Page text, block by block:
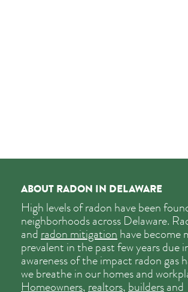
ABOUT RADON IN DELAWARE
High levels of radon have been
neighborhoods across Delaware.
andradon mitigationhave become
prevalent in the past few years due
awareness of the impact radon gas
we breathe in our homes and
Homeowners,realtors,buildersand